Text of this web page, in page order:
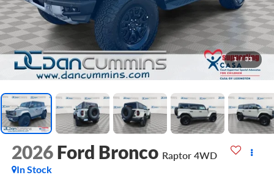
1 / 33
2026 Ford Bronco Raptor 4WD
In Stock